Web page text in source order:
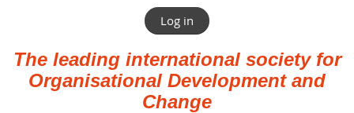
Log in
The leading international society for
Organisational Development and
Change